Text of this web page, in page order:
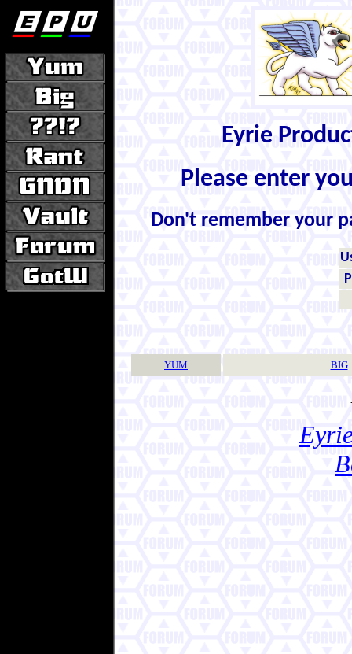
Eyrie
Please enter
Don't remember your
YUM BIG